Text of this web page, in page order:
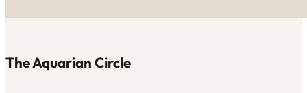
The Aquarian Circle